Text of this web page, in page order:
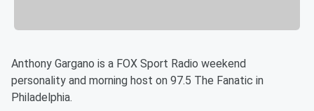
Anthony Gargano is a FOX Sport Radio weekend
personality and morning host on 97.5 The Fanatic in
Philadelphia.